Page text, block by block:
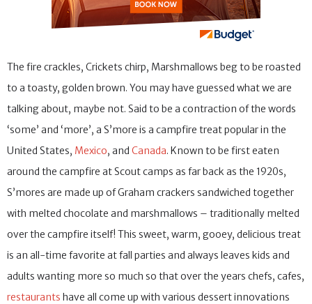
The fire crackles, Crickets chirp, Marshmallows beg to be roasted
to a toasty, golden brown. You may have guessed what we are
talking about, maybe not. Said to be a contraction of the words
‘some’ and ‘more’, a S’more is a campfire treat popular in the
United States, Mexico, and Canada. Known to be first eaten
around the campfire at Scout camps as far back as the 1920s,
S’mores are made up of Graham crackers sandwiched together
with melted chocolate and marshmallows – traditionally melted
over the campfire itself! This sweet, warm, gooey, delicious treat
is an all-time favorite at fall parties and always leaves kids and
adults wanting more so much so that over the years chefs, cafes,
restaurants have all come up with various dessert innovations